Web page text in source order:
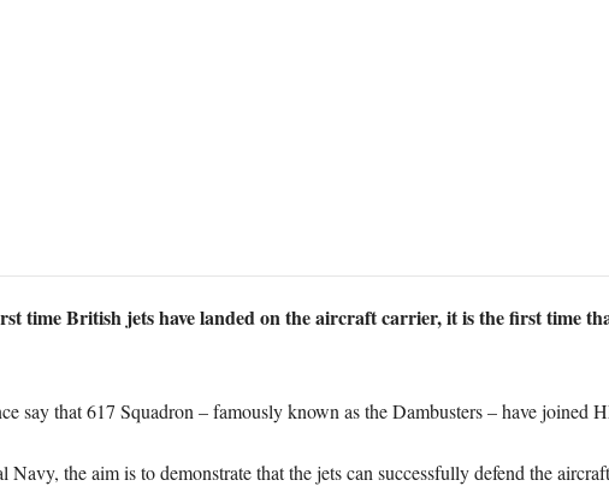
time British jets have landed on the aircraft carrier, it is the first time
say that 617 Squadron – famously known as the Dambusters – have joined
Navy, the aim is to demonstrate that the jets can successfully defend the